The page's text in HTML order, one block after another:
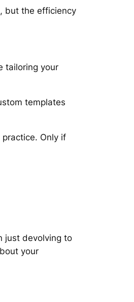
but the efficiency
tailoring your
templates
Only if
just devolving to
your